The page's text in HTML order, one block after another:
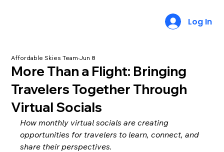
Log In
More Than a Flight: Bringing
Travelers Together Through
Virtual Socials
Affordable Skies TeamJun 8
How monthly virtual socials are creating
opportunities for travelers to learn, connect, and
share their perspectives.